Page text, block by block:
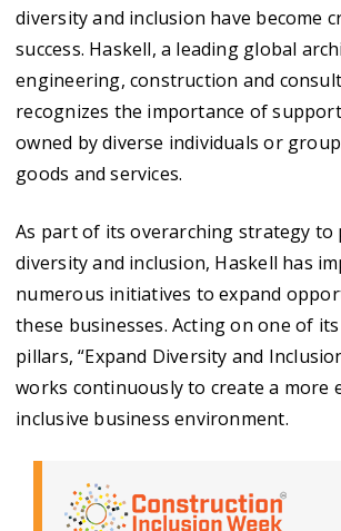
diversity and inclusion have become
success. Haskell, a leading global
engineering, construction and
recognizes the importance of
owned by diverse individuals or
goods and services.
As part of its overarching strategy to
diversity and inclusion, Haskell has
numerous initiatives to expand
these businesses. Acting on one of
pillars, “Expand Diversity and
works continuously to create a more
inclusive business environment.